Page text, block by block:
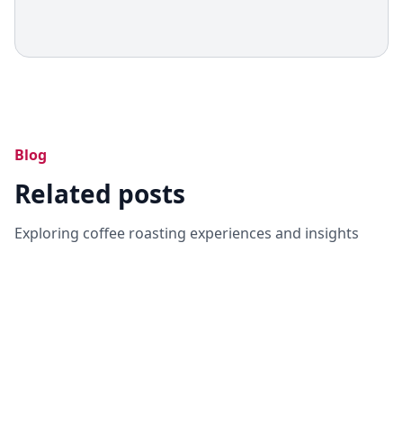
Blog
Related posts
Exploring coffee roasting experiences and insights